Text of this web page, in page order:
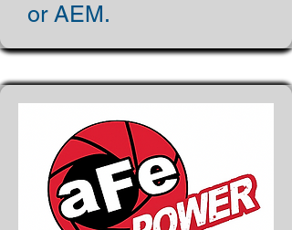
or AEM.